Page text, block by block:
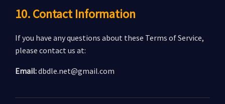
10. Contact Information
If you have any questions about these Terms of Service,
please contact us at:
Email:dbdle.net@gmail.com